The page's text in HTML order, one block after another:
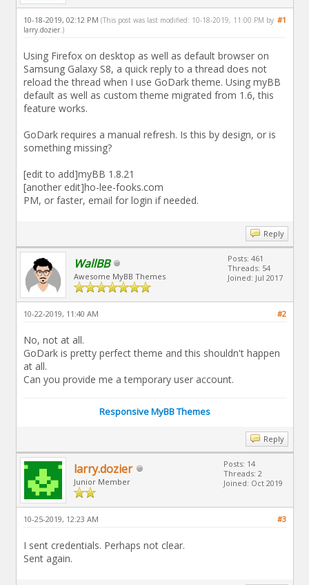
#1
10-18-2019, 02:12 PM (This post was last modified: 10-18-2019, 11:00 PM by
larry.dozier.)
Using Firefox on desktop as well as default browser on
Samsung Galaxy S8, a quick reply to a thread does not
reload the thread when I use GoDark theme. Using myBB
default as well as custom theme migrated from 1.6, this
feature works.
GoDark requires a manual refresh. Is this by design, or is
something missing?
[edit to add]myBB 1.8.21
[another edit]ho-lee-fooks.com
PM, or faster, email for login if needed.
Reply
WallBB
Awesome MyBB Themes
Posts: 461
Threads: 54
Joined: Jul 2017
#2
10-22-2019, 11:40 AM
No, not at all.
GoDark is pretty perfect theme and this shouldn't happen
at all.
Can you provide me a temporary user account.
Responsive MyBB Themes
Reply
larry.dozier
Junior Member
Posts: 14
Threads: 2
Joined: Oct 2019
#3
10-25-2019, 12:23 AM
I sent credentials. Perhaps not clear.
Sent again.